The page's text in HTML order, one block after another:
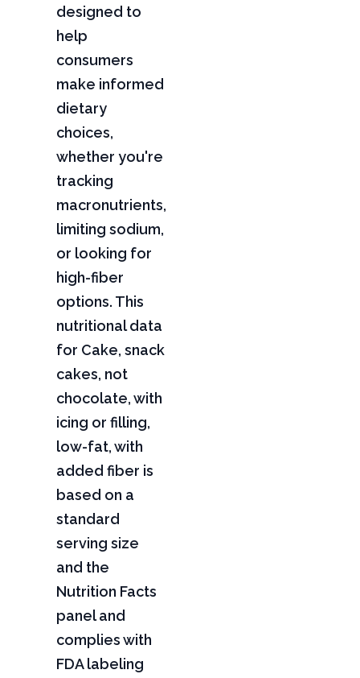
designed to
help
consumers
make informed
dietary
choices,
whether you're
tracking
macronutrients,
limiting sodium,
or looking for
high-fiber
options. This
nutritional data
for Cake, snack
cakes, not
chocolate, with
icing or filling,
low-fat, with
added fiber is
based on a
standard
serving size
and the
Nutrition Facts
panel and
complies with
FDA labeling